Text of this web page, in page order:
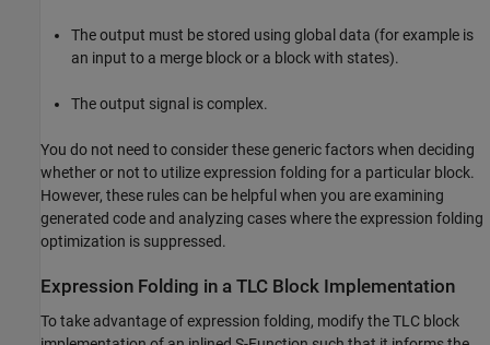
The output must be stored using global data (for example is
an input to a merge block or a block with states).
The output signal is complex.
You do not need to consider these generic factors when deciding
whether or not to utilize expression folding for a particular block.
However, these rules can be helpful when you are examining
generated code and analyzing cases where the expression folding
optimization is suppressed.
Expression Folding in a TLC Block Implementation
To take advantage of expression folding, modify the TLC block